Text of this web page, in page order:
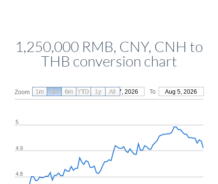
1,250,000 RMB, CNY, CNH to
THB conversion chart
Zoom From May 7, 2026 To Aug 5, 2026
4.8
4.9
5
1m 3m 6m YTD 1y All